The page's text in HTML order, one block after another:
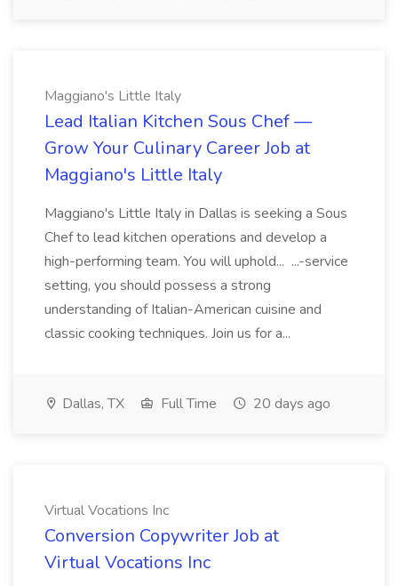
Maggiano's Little Italy
Lead Italian Kitchen Sous Chef —
Grow Your Culinary Career Job at
Maggiano's Little Italy
Maggiano's Little Italy in Dallas is seeking a Sous
Chef to lead kitchen operations and develop a
high-performing team. You will uphold... ...-service
setting, you should possess a strong
understanding of Italian-American cuisine and
classic cooking techniques. Join us for a...
Dallas, TX Full Time 20 days ago
Virtual Vocations Inc
Conversion Copywriter Job at
Virtual Vocations Inc